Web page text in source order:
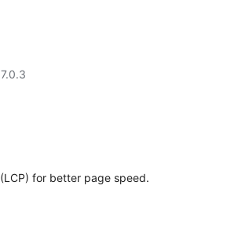
for better page speed.